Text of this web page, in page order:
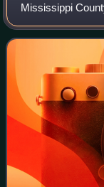
Mississippi
the American
future Union